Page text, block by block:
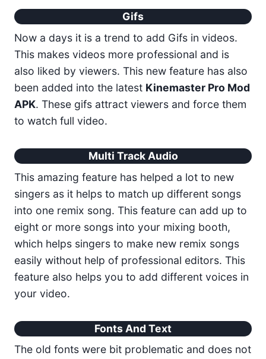
Gifs
Now a days it is a trend to add Gifs in videos.
This makes videos more professional and is
also liked by viewers. This new feature has also
been added into the latest Kinemaster Pro Mod
APK. These gifs attract viewers and force them
to watch full video.
Multi Track Audio
This amazing feature has helped a lot to new
singers as it helps to match up different songs
into one remix song. This feature can add up to
eight or more songs into your mixing booth,
which helps singers to make new remix songs
easily without help of professional editors. This
feature also helps you to add different voices in
your video.
Fonts And Text
The old fonts were bit problematic and does not